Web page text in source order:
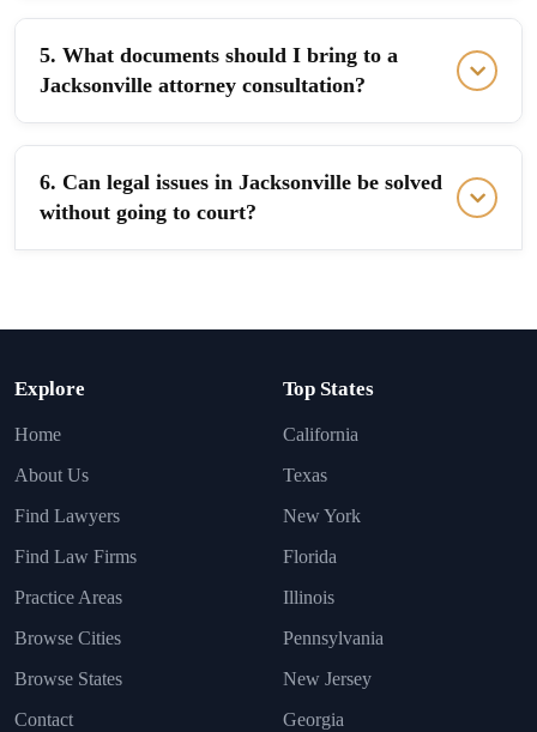
5. What documents should I bring to a
Jacksonville attorney consultation?
6. Can legal issues in Jacksonville be solved
without going to court?
Explore
Home
About Us
Find Lawyers
Find Law Firms
Practice Areas
Browse Cities
Browse States
Contact
Top States
California
Texas
New York
Florida
Illinois
Pennsylvania
New Jersey
Georgia